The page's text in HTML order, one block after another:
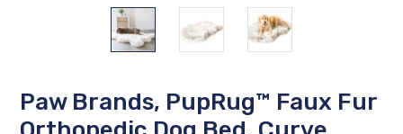
Paw Brands, PupRug™ Faux Fur